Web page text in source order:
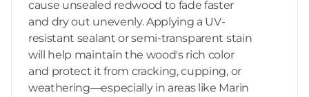
cause unsealed redwood to fade faster
and dry out unevenly. Applying a UV-
resistant sealant or semi-transparent stain
will help maintain the wood's rich color
and protect it from cracking, cupping, or
weathering—especially in areas like Marin